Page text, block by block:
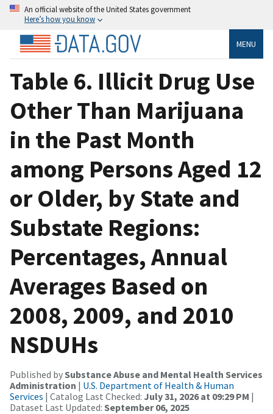
An official website of the United States government
Here’s how you know
MENU
Table 6. Illicit Drug Use
Other Than Marijuana
in the Past Month
among Persons Aged 12
or Older, by State and
Substate Regions:
Percentages, Annual
Averages Based on
2008, 2009, and 2010
NSDUHs
Published bySubstance Abuse and Mental Health Services
Administration | U.S. Department of Health & Human
Services | Catalog Last Checked: July 31, 2026 at 09:29 PM |
Dataset Last Updated: September 06, 2025